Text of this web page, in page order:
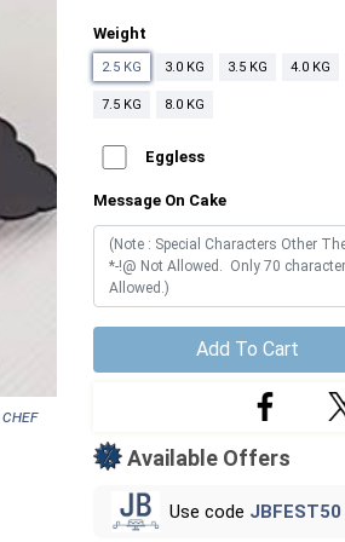
chef
Weight
2.5 KG 3.0 KG 3.5 KG 4.0 KG
7.5 KG 8.0 KG
Eggless
Message On Cake
Add To Cart
Available Offers
Use code JBFEST50